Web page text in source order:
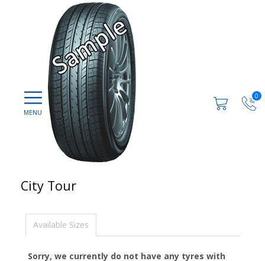
0
City Tour
Available Sizes
Sorry, we currently do not have any tyres with